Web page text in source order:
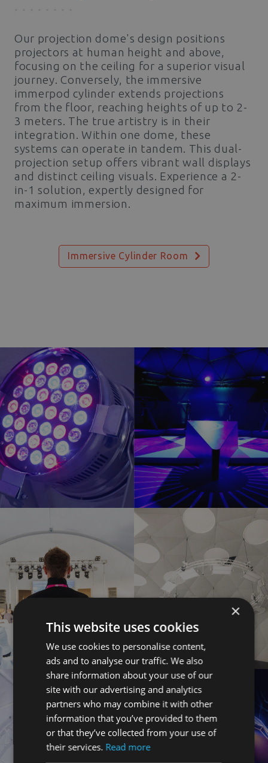
Our projection dome's design positions
projectors at human height and above,
focusing on the ceiling for a superior visual
journey. Conversely, the immersive
immerpod cylinder extends projections
from the floor, reaching heights of up to 2-
3 meters. The true artistry is in their
integration. Within one dome, these
systems can operate in tandem. This dual-
projection setup offers vibrant wall displays
and distinct ceiling visuals. Experience a 2-
in-1 solution, expertly designed for
maximum immersion.
Immersive Cylinder Room
×
This website uses cookies
We use cookies to personalise content,
ads and to analyse our traffic. We also
share information about your use of our
site with our advertising and analytics
partners who may combine it with other
information that you’ve provided to them
or that they’ve collected from your use of
their services. Read more